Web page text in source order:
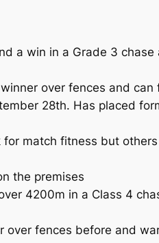
a win in a Grade 3 chase
over fences and can
28th. Has placed
for match fitness but others
the premises
4200m in a Class 4
over fences before and